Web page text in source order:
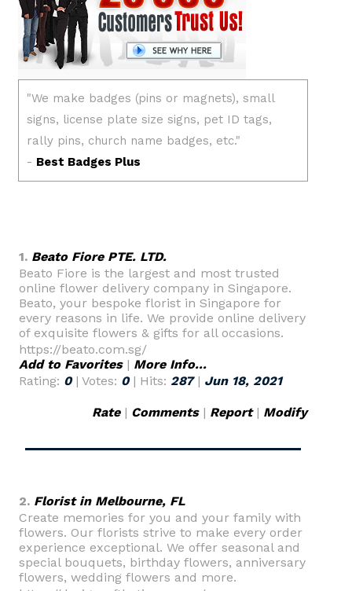
1. Beato Fiore PTE. LTD.
Beato Fiore is the largest and most trusted
online flower delivery company in Singapore.
Beato, your bespoke florist in Singapore for
every reasons in life. We provide online delivery
of exquisite flowers & gifts for all occasions.
https://beato.com.sg/
Add to Favorites| More Info...
Rating: 0| Votes: 0| Hits: 287| Jun 18, 2021
Rate| Comments| Report| Modify
2. Florist in Melbourne, FL
Create memories for you and your family with
flowers. Our florists strive to make every order
experience exceptional. We offer seasonal and
special bouquets, birthday flowers, anniversary
flowers, wedding flowers and more.